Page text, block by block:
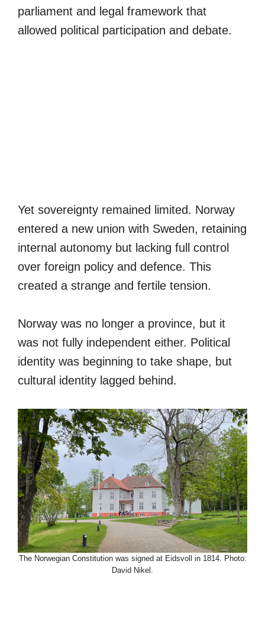
parliament and legal framework that
allowed political participation and debate.
Yet sovereignty remained limited. Norway
entered a new union with Sweden, retaining
internal autonomy but lacking full control
over foreign policy and defence. This
created a strange and fertile tension.
Norway was no longer a province, but it
was not fully independent either. Political
identity was beginning to take shape, but
cultural identity lagged behind.
The Norwegian Constitution was signed at Eidsvoll in 1814. Photo:
David Nikel.